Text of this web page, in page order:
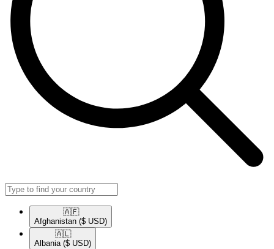
🇦🇫​
Afghanistan ($ USD)
🇦🇱​
Albania ($ USD)